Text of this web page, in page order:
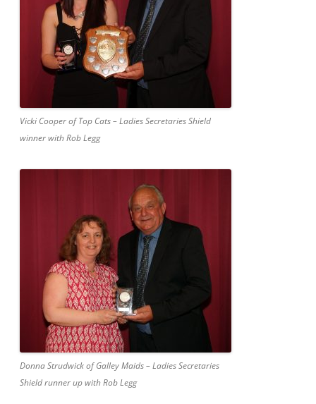
Vicki Cooper of Top Cats – Ladies Secretaries Shield
winner with Rob Legg
Donna Strudwick of Galley Maids – Ladies Secretaries
Shield runner up with Rob Legg